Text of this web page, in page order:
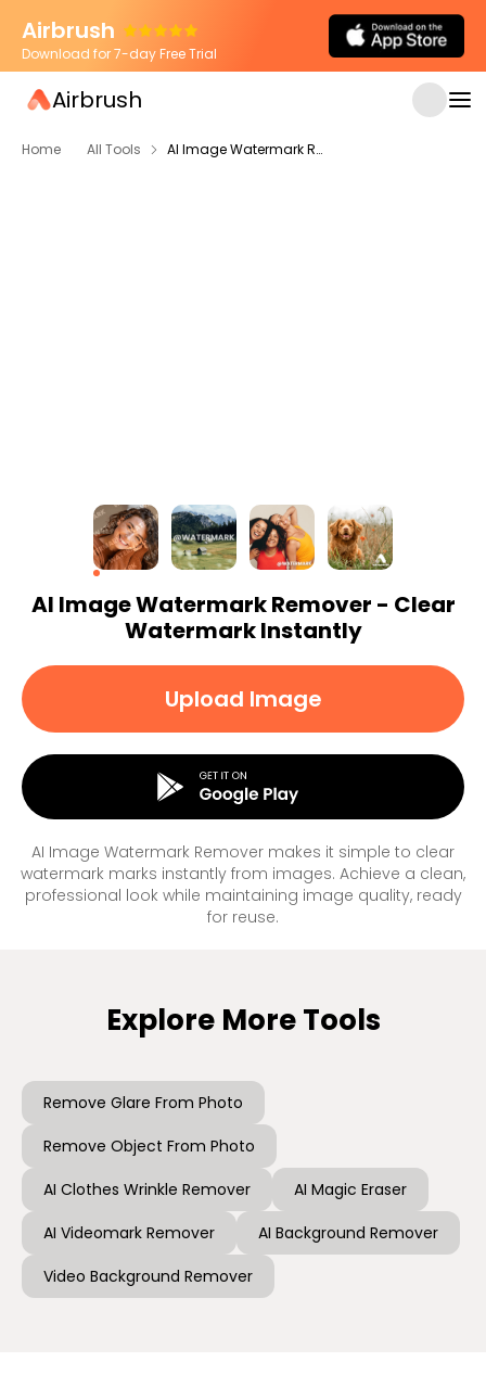
Airbrush
Download for 7-day Free Trial
Airbrush
Home All Tools AI Image Watermark Remover
AI Image Watermark Remover - Clear
Watermark Instantly
AI Image Watermark Remover makes it simple to clear
watermark marks instantly from images. Achieve a clean,
professional look while maintaining image quality, ready
for reuse.
Upload Image
Explore More Tools
Remove Glare From Photo
Remove Object From Photo
AI Clothes Wrinkle Remover
AI Magic Eraser
AI Videomark Remover
AI Background Remover
Video Background Remover